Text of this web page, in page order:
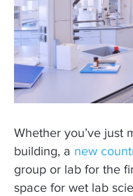
Whether you’ve just
building, a new
group or lab for the
space for wet lab